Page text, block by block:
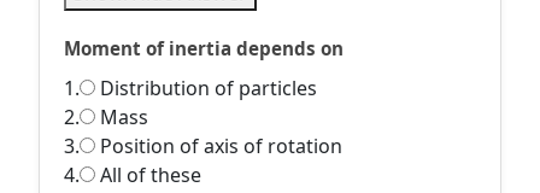
Moment of inertia depends on
1.
Distribution of particles
2.
Mass
3.
Position of axis of rotation
4.
All of these